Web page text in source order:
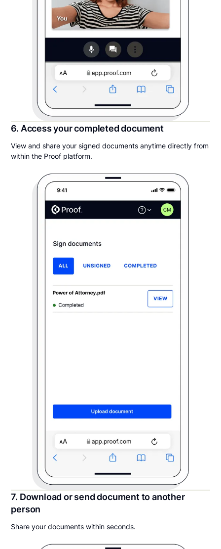
6. Access your completed document
View and share your signed documents anytime directly from
within the Proof platform.
7. Download or send document to another
person
Share your documents within seconds.